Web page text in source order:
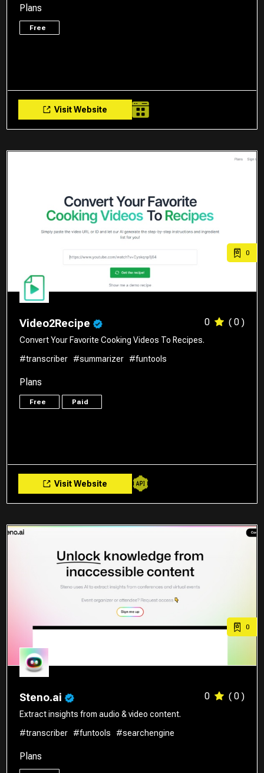
Plans
Free
Visit Website
0
Video2Recipe 0 ( 0 )
Convert Your Favorite Cooking Videos To Recipes.
#transcriber
#summarizer #funtools
Plans
Free Paid
Visit Website
0
Steno.ai 0 ( 0 )
Extract insights from audio & video content.
#transcriber
#funtools #searchengine
Plans